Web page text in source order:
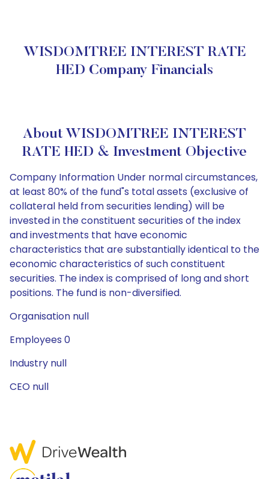
WISDOMTREE INTEREST RATE
HED Company Financials
About WISDOMTREE INTEREST
RATE HED & Investment Objective
Company Information Under normal circumstances,
at least 80% of the fund"s total assets (exclusive of
collateral held from securities lending) will be
invested in the constituent securities of the index
and investments that have economic
characteristics that are substantially identical to the
economic characteristics of such constituent
securities. The index is comprised of long and short
positions. The fund is non-diversified.
Organisation null
Employees 0
Industry null
CEO null